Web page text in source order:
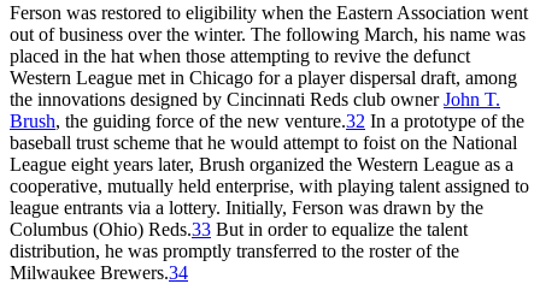
Ferson was restored to eligibility when the Eastern Association went
out of business over the winter. The following March, his name was
placed in the hat when those attempting to revive the defunct
Western League met in Chicago for a player dispersal draft, among
the innovations designed by Cincinnati Reds club ownerJohn T.
Brush, the guiding force of the new venture.32 In a prototype of the
baseball trust scheme that he would attempt to foist on the National
League eight years later, Brush organized the Western League as a
cooperative, mutually held enterprise, with playing talent assigned to
league entrants via a lottery. Initially, Ferson was drawn by the
Columbus (Ohio) Reds.33 But in order to equalize the talent
distribution, he was promptly transferred to the roster of the
Milwaukee Brewers.34